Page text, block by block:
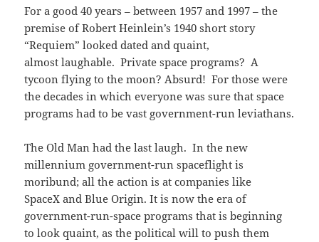
For a good 40 years – between 1957 and 1997 – the
premise of Robert Heinlein’s 1940 short story
“Requiem” looked dated and quaint,
almost laughable. Private space programs? A
tycoon flying to the moon? Absurd! For those were
the decades in which everyone was sure that space
programs had to be vast government-run leviathans.
The Old Man had the last laugh. In the new
millennium government-run spaceflight is
moribund; all the action is at companies like
SpaceX and Blue Origin. It is now the era of
government-run-space programs that is beginning
to look quaint, as the political will to push them